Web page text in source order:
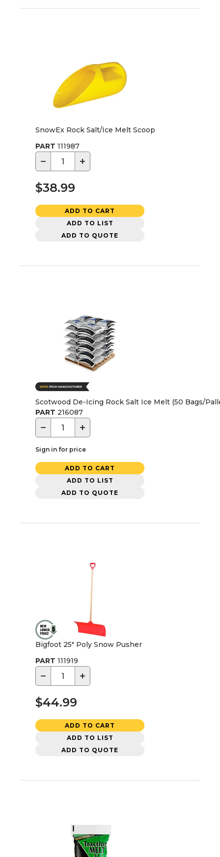
SnowEx Rock Salt/Ice Melt Scoop
PART 111987
− +
$38.99
ADD TO CART
ADD TO LIST
ADD TO QUOTE
Scotwood De-Icing Rock Salt Ice Melt (50 Bags/
PART 216087
− +
Sign in for price
ADD TO CART
ADD TO LIST
ADD TO QUOTE
Bigfoot 25" Poly Snow Pusher
PART 111919
− +
$44.99
ADD TO CART
ADD TO LIST
ADD TO QUOTE